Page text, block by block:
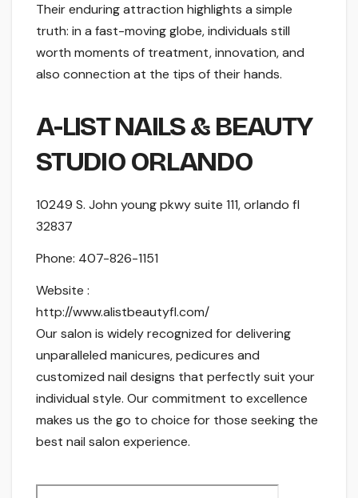
Their enduring attraction highlights a simple
truth: in a fast-moving globe, individuals still
worth moments of treatment, innovation, and
also connection at the tips of their hands.
A-LIST NAILS & BEAUTY
STUDIO ORLANDO
10249 S. John young pkwy suite 111, orlando fl
32837
Phone: 407-826-1151
Website :
http://www.alistbeautyfl.com/
Our salon is widely recognized for delivering
unparalleled manicures, pedicures and
customized nail designs that perfectly suit your
individual style. Our commitment to excellence
makes us the go to choice for those seeking the
best nail salon experience.